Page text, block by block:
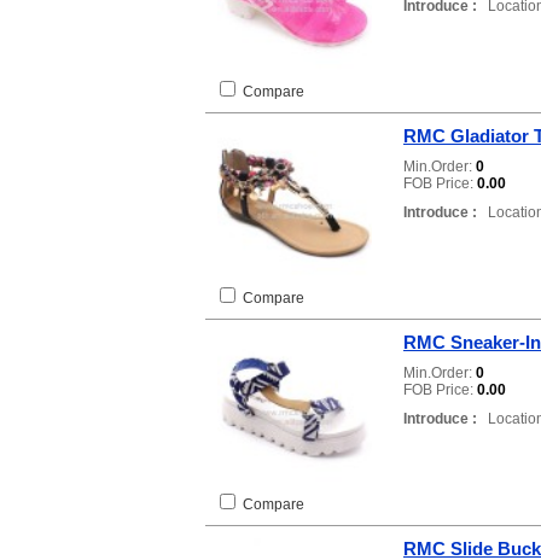
Introduce :
Compare
RMC Gladiator
Min.Order: 0
FOB Price: 0.00
Introduce :
Compare
RMC Sneaker-
Min.Order: 0
FOB Price: 0.00
Introduce :
Compare
RMC Slide